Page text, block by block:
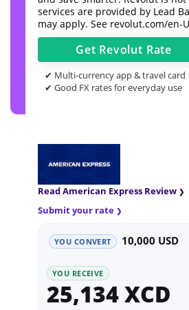
services are provided by Lead
may apply. See revolut.com/en-
Get Revolut Rate
✔ Multi-currency app & travel card
✔ Good FX rates for everyday use
Read American Express Review
Submit your rate
YOU CONVERT 10,000 USD
YOU RECEIVE
25,134 XCD